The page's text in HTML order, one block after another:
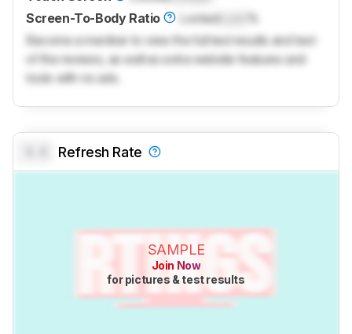
Screen-To-Body Ratio
Locked
Become a member to view the full test results and text
of the reviews, as well as extra website features and
tools with no ads.
Refresh Rate
SAMPLE
Join Now
for pictures & test results